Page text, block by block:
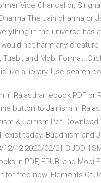
Vice Chancellor,
The Jain dharma or
in the universe
not harm any
Tuebl, and Mobi Format.
like a library, Use search
In Rajasthan ebook PDF or
button to Jainism In
& Jainism Pdf
today. Buddhism and
12 2020/02/21
in PDF, EPUB, and Mobi
free now. Elements Of